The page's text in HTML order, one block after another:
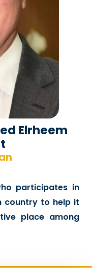
Elrheem
participates in
country to help it
place among